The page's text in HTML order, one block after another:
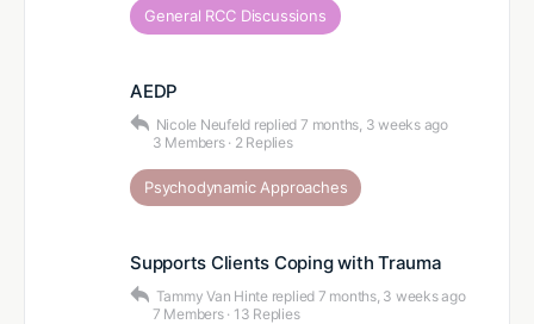
General RCC Discussions
AEDP
Nicole Neufeld replied7 months, 3 weeks ago
3 Members · 2 Replies
Psychodynamic Approaches
Supports Clients Coping with Trauma
Tammy Van Hinte replied 7 months, 3 weeks ago
7 Members · 13 Replies